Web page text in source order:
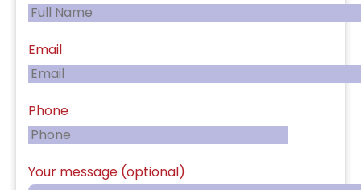
Email
Phone
Your message (optional)